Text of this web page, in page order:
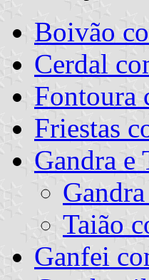
Boivão
Cerdal
Fontoura
Friestas
Gandra e
Taião
Ganfei